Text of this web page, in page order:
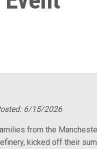
6/15/2026
from the
kicked off their